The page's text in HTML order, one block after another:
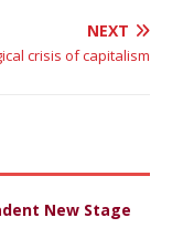
NEXT
crisis of capitalism
New Stage